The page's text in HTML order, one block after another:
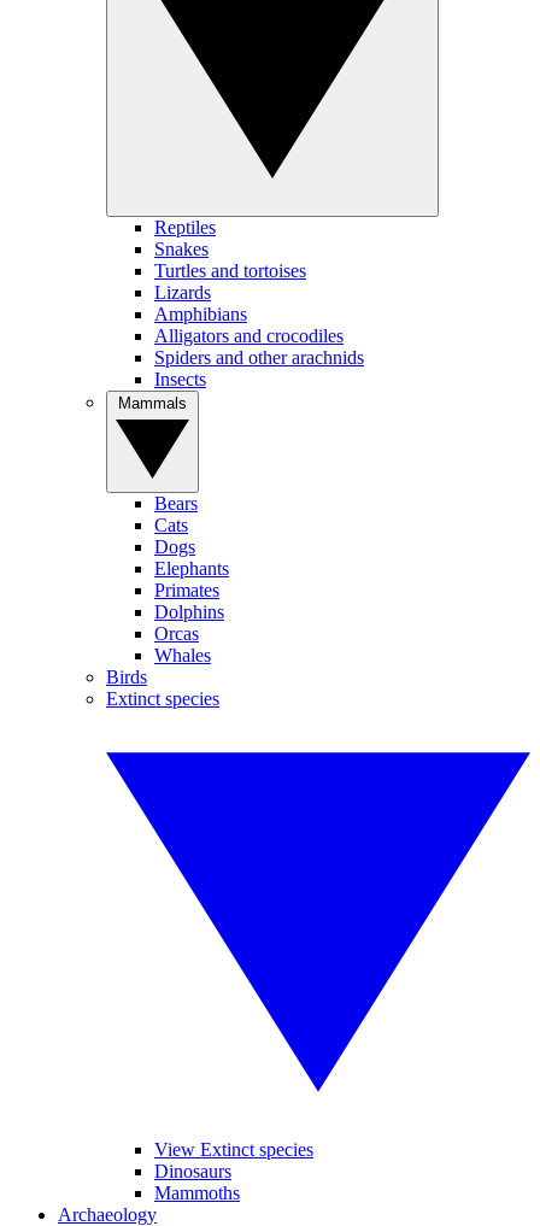
Reptiles
Snakes
Turtles and tortoises
Lizards
Amphibians
Alligators and crocodiles
Spiders and other arachnids
Insects
Bears
Cats
Dogs
Elephants
Primates
Dolphins
Orcas
Whales
Birds
Extinct species
View Extinct species
Dinosaurs
Mammoths
Archaeology